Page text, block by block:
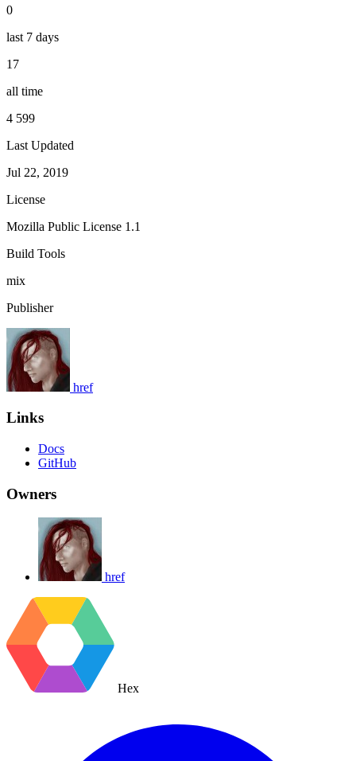
0
last 7 days
17
all time
4 599
Last Updated
Jul 22, 2019
License
Mozilla Public License 1.1
Build Tools
mix
Publisher
href
Links
Docs
GitHub
Owners
href
Hex